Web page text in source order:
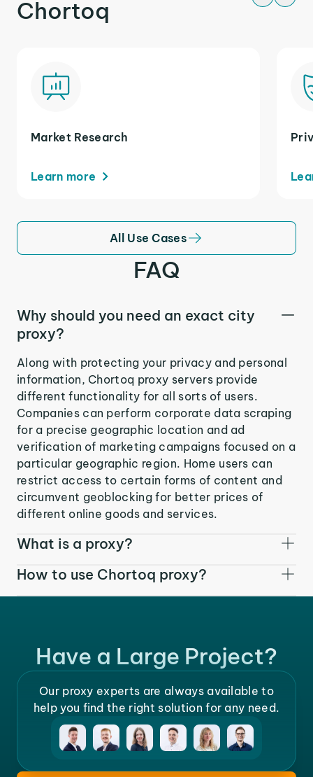
Chortoq
Market Research
Learn more
All Use Cases
FAQ
Why should you need an exact city
proxy?
Along with protecting your privacy and personal
information, Chortoq proxy servers provide
different functionality for all sorts of users.
Companies can perform corporate data scraping
for a precise geographic location and ad
verification of marketing campaigns focused on a
particular geographic region. Home users can
restrict access to certain forms of content and
circumvent geoblocking for better prices of
different online goods and services.
What is a proxy?
How to use Chortoq proxy?
Have a Large Project?
Our proxy experts are always available to
help you find the right solution for any need.